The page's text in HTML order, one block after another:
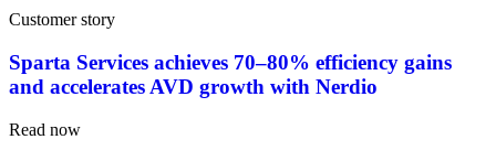
Customer story
Sparta Services achieves 70–80% efficiency gains
and accelerates AVD growth with Nerdio
Read now